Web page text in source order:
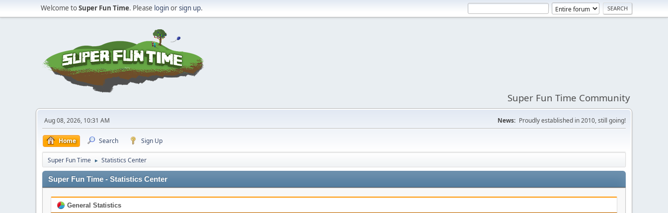
Welcome toSuper Fun Time. Please loginorsign up.
Super Fun Time Community
Aug 08, 2026, 10:31 AM News: Proudly established in 2010, still going!
Home Search Sign Up
Super Fun Time ► Statistics Center
Super Fun Time - Statistics Center
General Statistics